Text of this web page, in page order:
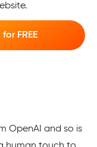
FREE
OpenAI and so is